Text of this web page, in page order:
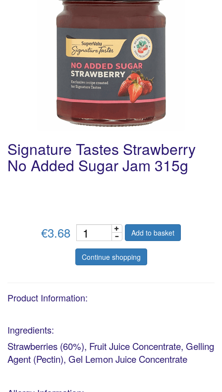
Signature Tastes Strawberry
No Added Sugar Jam 315g
€3.68 Add to basket
Continue shopping
Product Information:
Ingredients:
Strawberries (60%), Fruit Juice Concentrate, Gelling
Agent (Pectin), Gel Lemon Juice Concentrate